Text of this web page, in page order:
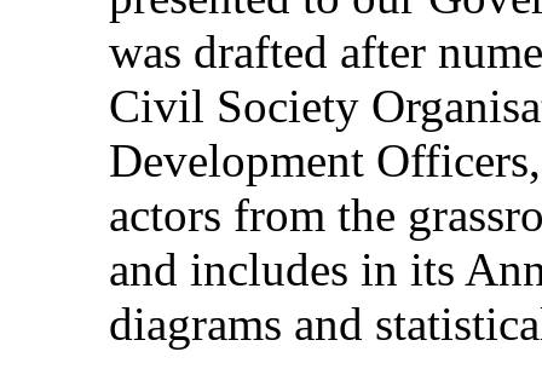
was drafted after
Civil Society
Development
actors from the
and includes in its
diagrams and